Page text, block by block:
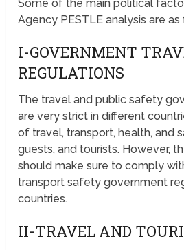
Some of the main political
Agency PESTLE analysis are
I-GOVERNMENT
REGULATIONS
The travel and public safety
are very strict in different
of travel, transport, health, and
guests, and tourists. However,
should make sure to comply
transport safety government
countries.
II-TRAVEL AND